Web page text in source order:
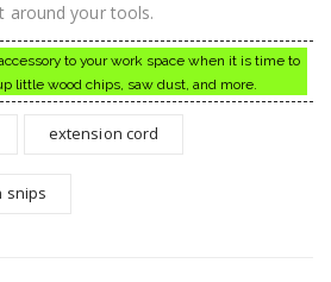
around your tools.
to your work space when it is time to
little wood chips, saw dust, and more.
extension cord
snips